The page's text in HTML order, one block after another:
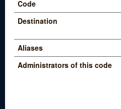
Code
Destination
Aliases
Administrators of this code